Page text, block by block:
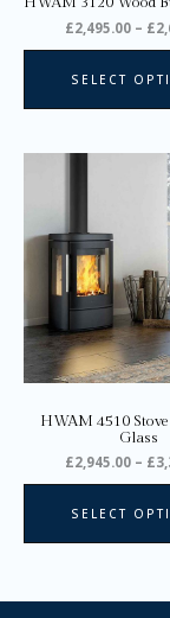
£2,495.00 – £
SELECT
HWAM 4510
Glass
£2,945.00 – £
SELECT